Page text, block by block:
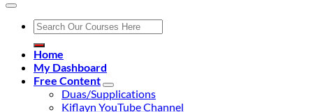
Search
for:
Home
My Dashboard
Free Content
Duas/Supplications
Kiflayn YouTube Channel